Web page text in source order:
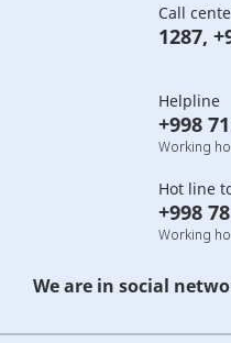
Call
1287,
Helpline
+998
Working
Hot line
+998
Working
We are in social